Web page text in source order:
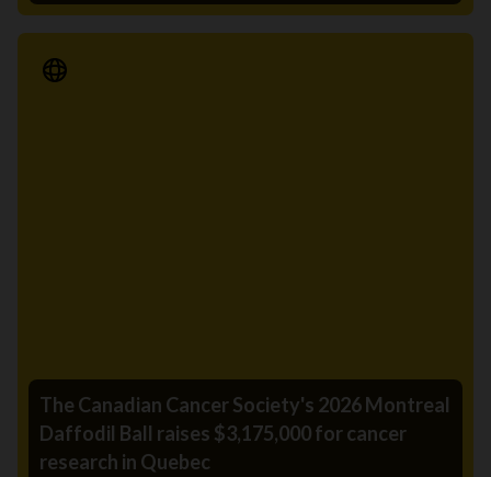
Media Release
The Canadian Cancer Society's 2026 Montreal
Daffodil Ball raises $3,175,000 for cancer
research in Quebec